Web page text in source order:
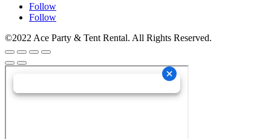
Follow
Follow
©2022 Ace Party & Tent Rental. All Rights Reserved.